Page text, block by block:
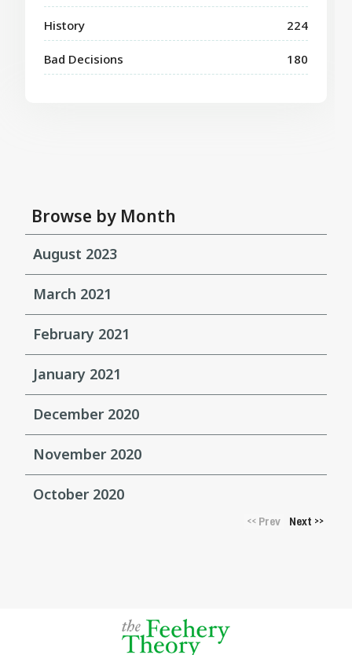
History 224
Bad Decisions 180
Browse by Month
August 2023
March 2021
February 2021
January 2021
December 2020
November 2020
October 2020
<<Prev Next >>